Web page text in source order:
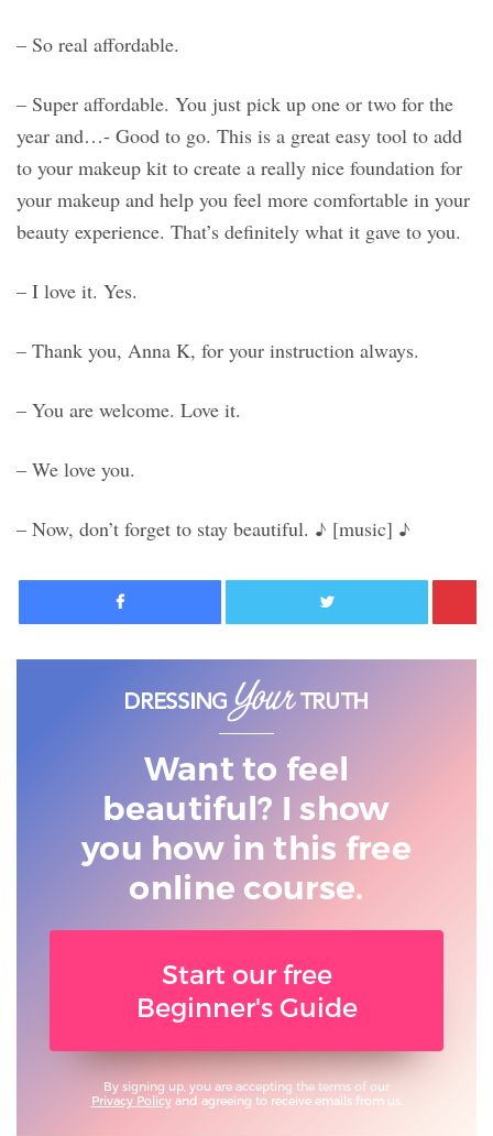
– So real affordable.
– Super affordable. You just pick up one or two for the
year and…- Good to go. This is a great easy tool to add
to your makeup kit to create a really nice foundation for
your makeup and help you feel more comfortable in your
beauty experience. That’s definitely what it gave to you.
– I love it. Yes.
– Thank you, Anna K, for your instruction always.
– You are welcome. Love it.
– We love you.
– Now, don’t forget to stay beautiful. ♪ [music] ♪
Facebook Twitter
Want to feel
beautiful? I show
you how in this free
online course.
Start our free
Beginner's Guide
By signing up, you are accepting the terms of our
Privacy Policyand agreeing to receive emails from us.